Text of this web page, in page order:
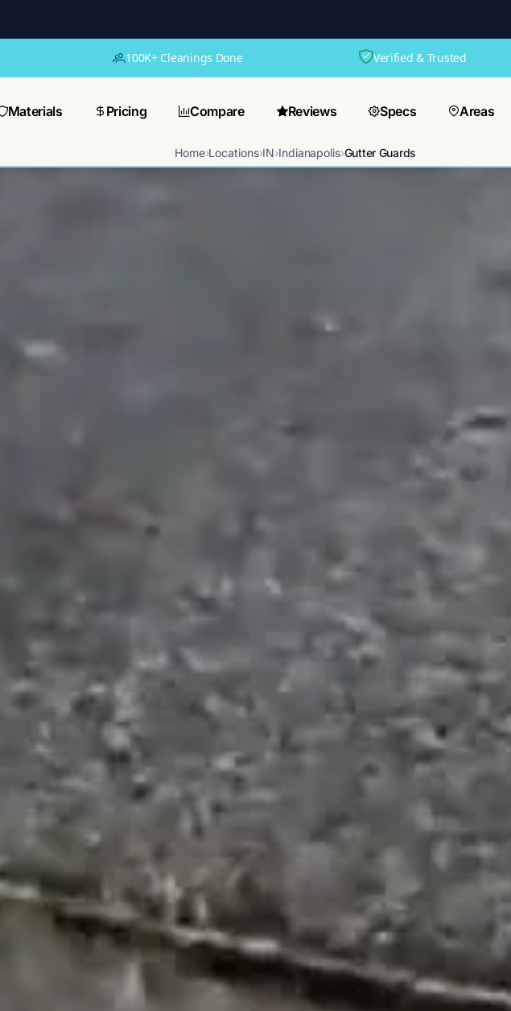
100K+ Cleanings Done Verified & Trusted
Materials Pricing Compare Reviews Specs Areas
Home›Locations›IN›Indianapolis›Gutter Guards